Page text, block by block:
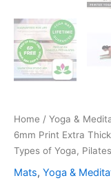
Home / Yoga &
6mm Print Extra
Types of Yoga,
Mats, Yoga &
quantity